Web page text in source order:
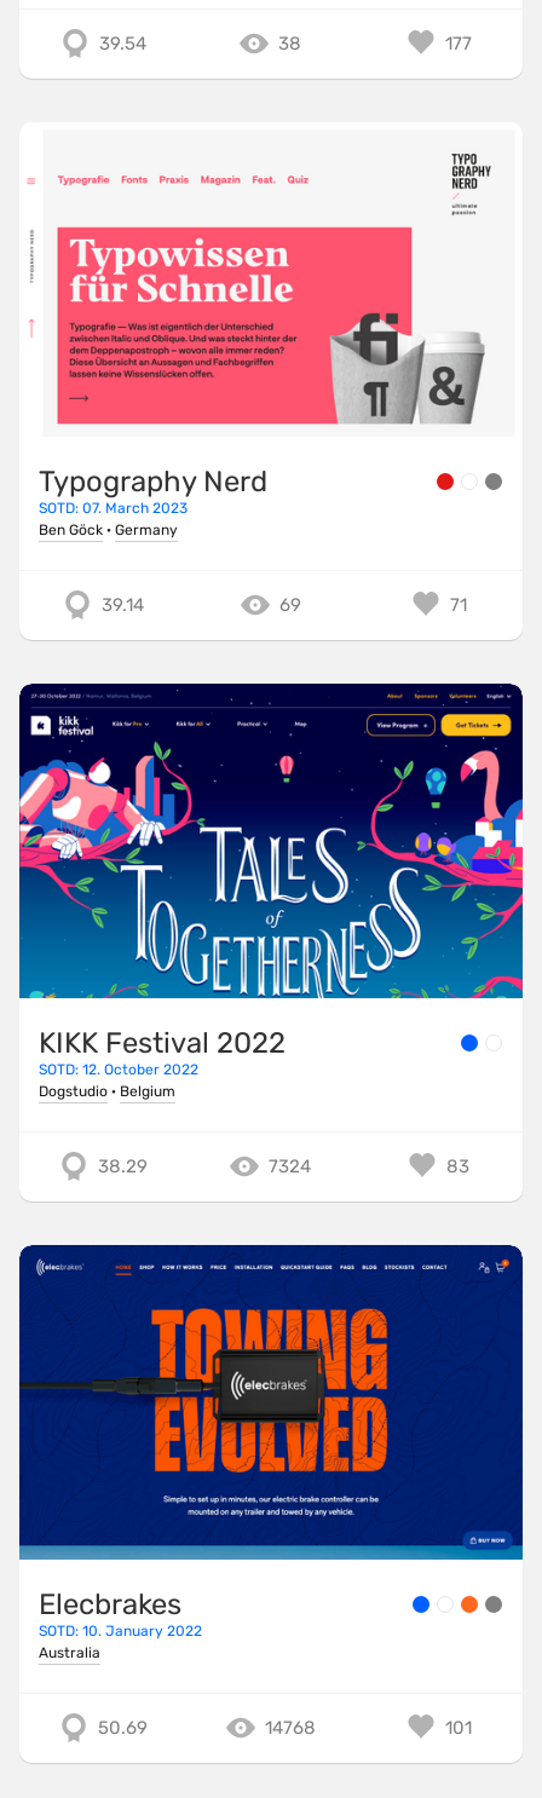
39.54 38 177
Typography Nerd
SOTD: 07. March 2023
Ben Göck · Germany
39.14 69 71
KIKK Festival 2022
SOTD: 12. October 2022
Dogstudio · Belgium
38.29 7324 83
Elecbrakes
SOTD: 10. January 2022
Australia
50.69 14768 101